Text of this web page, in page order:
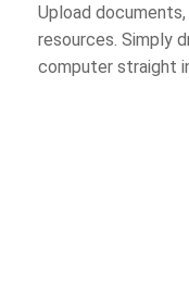
Upload
resources. Simply
computer straight